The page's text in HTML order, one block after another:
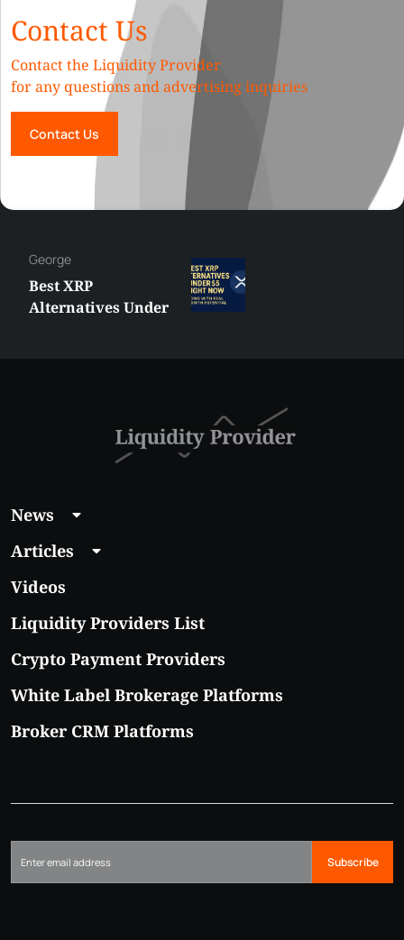
Contact Us
Contact the Liquidity Provider
for any questions and advertising inquiries
Contact Us
George
Best XRP
Alternatives Under
News
Articles
Videos
Liquidity Providers List
Crypto Payment Providers
White Label Brokerage Platforms
Broker CRM Platforms
Subscribe